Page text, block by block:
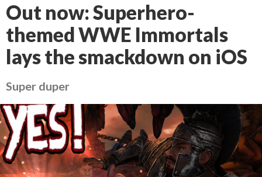
Out now: Superhero-
themed WWE Immortals
lays the smackdown on iOS
Super duper